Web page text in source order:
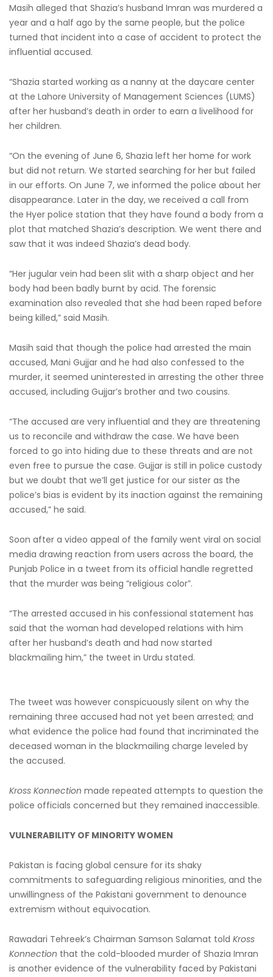
Masih alleged that Shazia’s husband Imran was murdered a
year and a half ago by the same people, but the police
turned that incident into a case of accident to protect the
influential accused.
“Shazia started working as a nanny at the daycare center
at the Lahore University of Management Sciences (LUMS)
after her husband’s death in order to earn a livelihood for
her children.
“On the evening of June 6, Shazia left her home for work
but did not return. We started searching for her but failed
in our efforts. On June 7, we informed the police about her
disappearance. Later in the day, we received a call from
the Hyer police station that they have found a body from a
plot that matched Shazia’s description. We went there and
saw that it was indeed Shazia’s dead body.
“Her jugular vein had been slit with a sharp object and her
body had been badly burnt by acid. The forensic
examination also revealed that she had been raped before
being killed,” said Masih.
Masih said that though the police had arrested the main
accused, Mani Gujjar and he had also confessed to the
murder, it seemed uninterested in arresting the other three
accused, including Gujjar’s brother and two cousins.
“The accused are very influential and they are threatening
us to reconcile and withdraw the case. We have been
forced to go into hiding due to these threats and are not
even free to pursue the case. Gujjar is still in police custody
but we doubt that we’ll get justice for our sister as the
police’s bias is evident by its inaction against the remaining
accused,” he said.
Soon after a video appeal of the family went viral on social
media drawing reaction from users across the board, the
Punjab Police in a tweet from its official handle regretted
that the murder was being “religious color”.
“The arrested accused in his confessional statement has
said that the woman had developed relations with him
after her husband’s death and had now started
blackmailing him,” the tweet in Urdu stated.
The tweet was however conspicuously silent on why the
remaining three accused had not yet been arrested; and
what evidence the police had found that incriminated the
deceased woman in the blackmailing charge leveled by
the accused.
Kross Konnection made repeated attempts to question the
police officials concerned but they remained inaccessible.
VULNERABILITY OF MINORITY WOMEN
Pakistan is facing global censure for its shaky
commitments to safeguarding religious minorities, and the
unwillingness of the Pakistani government to denounce
extremism without equivocation.
Rawadari Tehreek’s Chairman Samson Salamat told Kross
Konnection that the cold-blooded murder of Shazia Imran
is another evidence of the vulnerability faced by Pakistani